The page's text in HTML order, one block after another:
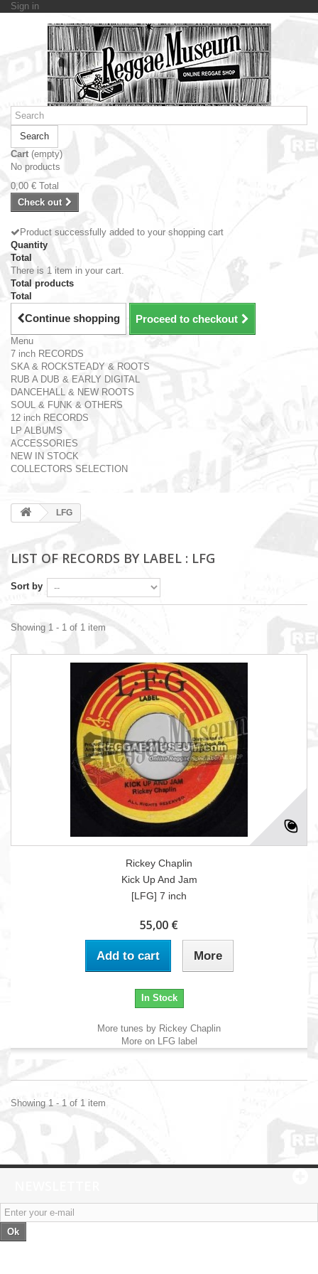
Sign in
Search
Cart (empty)
No products
0,00 € Total
Check out
Product successfully added to your shopping cart
Quantity
Total
There is 1 item in your cart.
Total products
Total
Continue shopping Proceed to checkout
Menu
7 inch RECORDS
SKA & ROCKSTEADY & ROOTS
RUB A DUB & EARLY DIGITAL
DANCEHALL & NEW ROOTS
SOUL & FUNK & OTHERS
12 inch RECORDS
LP ALBUMS
ACCESSORIES
NEW IN STOCK
COLLECTORS SELECTION
LFG
LIST OF RECORDS BY LABEL : LFG
Sort by
Showing 1 - 1 of 1 item
Rickey Chaplin
Kick Up And Jam
[LFG] 7 inch
55,00 €
Add to cart More
In Stock
More tunes by Rickey Chaplin
More on LFG label
Showing 1 - 1 of 1 item
Ok